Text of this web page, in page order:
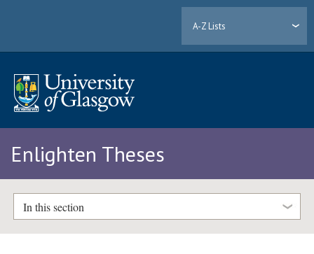
A-Z Lists
Enlighten Theses
In this section